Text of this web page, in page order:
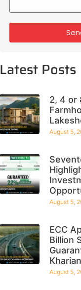
Latest Posts
2, 4 or
August 5,
August 5,
ECC
Billion
August 5,